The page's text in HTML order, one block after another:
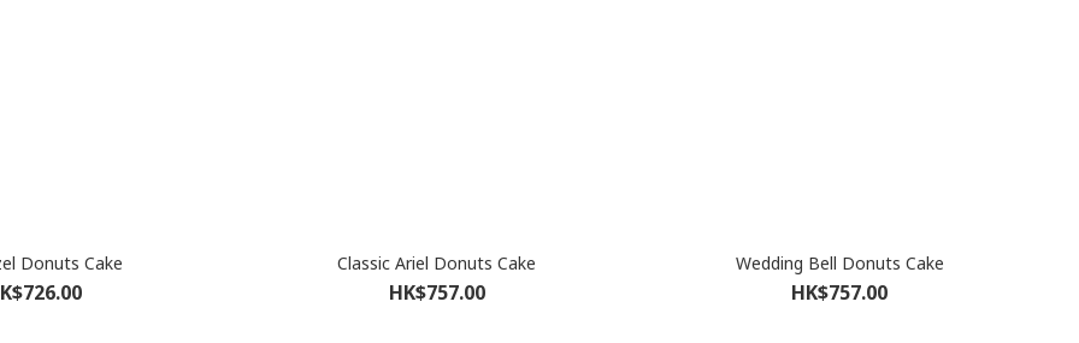
Donuts Cake Classic Ariel Donuts Cake
HK$757.00
Wedding Bell Donuts Cake
HK$757.00